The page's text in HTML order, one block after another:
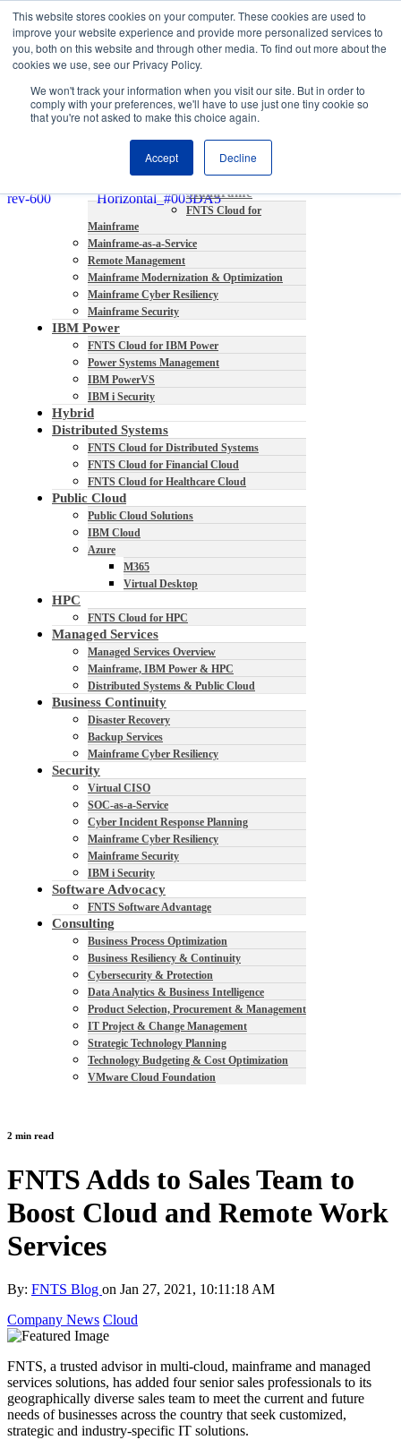
This website stores cookies on your computer. These cookies are used to
improve your website experience and provide more personalized services to
you, both on this website and through other media. To find out more about the
cookies we use, see our Privacy Policy.
We won't track your information when you visit our site. But in order to
comply with your preferences, we'll have to use just one tiny cookie so
that you're not asked to make this choice again.
Accept Decline
About
Partners
Contact
Blog
Company News
Media Coverage
Careers
Mainframe
FNTS Cloud for
Mainframe
Mainframe-as-a-Service
Remote Management
Mainframe Modernization & Optimization
Mainframe Cyber Resiliency
Mainframe Security
IBM Power
FNTS Cloud for IBM Power
Power Systems Management
IBM PowerVS
IBM i Security
Hybrid
Distributed Systems
FNTS Cloud for Distributed Systems
FNTS Cloud for Financial Cloud
FNTS Cloud for Healthcare Cloud
Public Cloud
Public Cloud Solutions
IBM Cloud
Azure
M365
Virtual Desktop
HPC
FNTS Cloud for HPC
Managed Services
Managed Services Overview
Mainframe, IBM Power & HPC
Distributed Systems & Public Cloud
Business Continuity
Disaster Recovery
Backup Services
Mainframe Cyber Resiliency
Security
Virtual CISO
SOC-as-a-Service
Cyber Incident Response Planning
Mainframe Cyber Resiliency
Mainframe Security
IBM i Security
Software Advocacy
FNTS Software Advantage
Consulting
Business Process Optimization
Business Resiliency & Continuity
Cybersecurity & Protection
Data Analytics & Business Intelligence
Product Selection, Procurement & Management
IT Project & Change Management
Strategic Technology Planning
Technology Budgeting & Cost Optimization
VMware Cloud Foundation
2 min read
FNTS Adds to Sales Team to
Boost Cloud and Remote Work
Services
By: FNTS Blog on Jan 27, 2021, 10:11:18 AM
Company News Cloud
FNTS, a trusted advisor in multi-cloud, mainframe and managed
services solutions, has added four senior sales professionals to its
geographically diverse sales team to meet the current and future
needs of businesses across the country that seek customized,
strategic and industry-specific IT solutions.